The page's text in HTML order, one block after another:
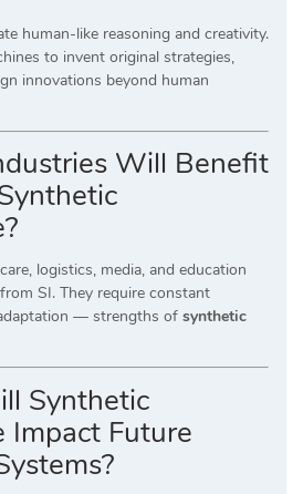
human-like reasoning and creativity.
to invent original strategies,
innovations beyond human
Will Benefit
logistics, media, and education
SI. They require constant
— strengths of synthetic
Synthetic
Impact Future